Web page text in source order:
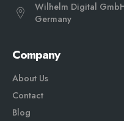
Wilhelm Digital
Germany
Company
About Us
Contact
Blog